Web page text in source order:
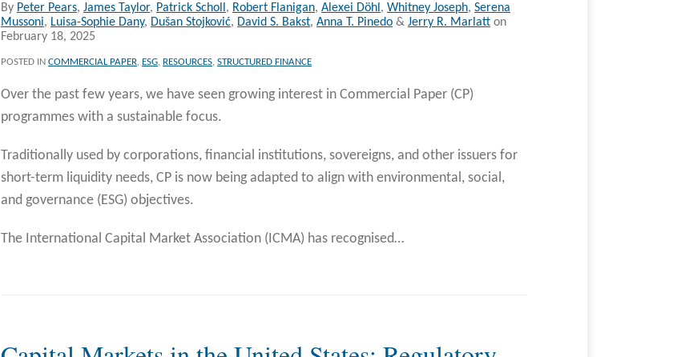
By Peter Pears,James Taylor, Patrick Scholl , Robert Flanigan,Alexei Döhl ,Whitney Joseph,Serena
Mussoni, Luisa-Sophie Dany, Dušan Stojković, David S. Bakst,Anna T. Pinedo &Jerry R. Marlatt on
February 18, 2025
POSTED INCOMMERCIAL PAPER, ESG, RESOURCES,STRUCTURED FINANCE
Over the past few years, we have seen growing interest in Commercial Paper (CP)
programmes with a sustainable focus.
Traditionally used by corporations, financial institutions, sovereigns, and other issuers for
short-term liquidity needs, CP is now being adapted to align with environmental, social,
and governance (ESG) objectives.
The International Capital Market Association (ICMA) has recognised…